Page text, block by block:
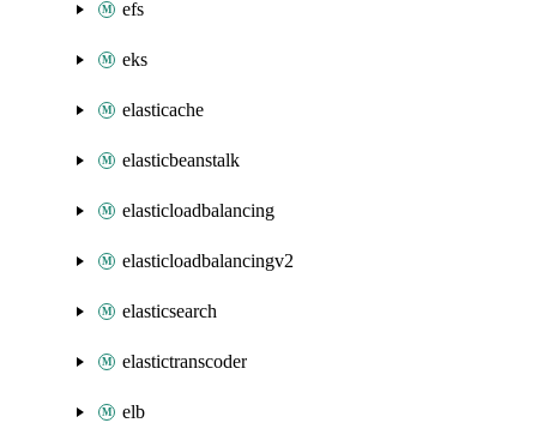
efs
eks
elasticache
elasticbeanstalk
elasticloadbalancing
elasticloadbalancingv2
elasticsearch
elastictranscoder
elb